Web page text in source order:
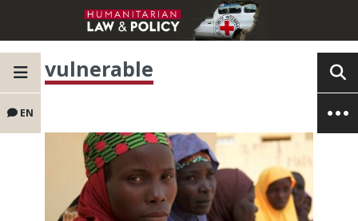
EN
vulnerable